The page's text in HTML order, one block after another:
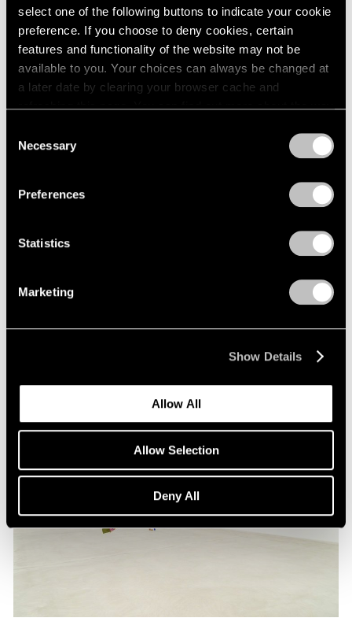
select one of the following buttons to indicate your cookie
preference. If you choose to deny cookies, certain
features and functionality of the website may not be
available to you. Your choices can always be changed at
a later date by clearing your browser cache and
refreshing this page. You can find out more about the way
Selection
Necessary
Preferences
Statistics
Marketing
Show Details
Allow All
Allow Selection
Deny All
"Joel Shapiro: The Bronzes" at Madison
Sep 11, 2018